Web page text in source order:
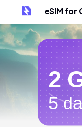
eSIM for
2
5